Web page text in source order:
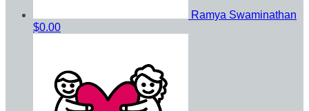
Ramya Swaminathan
$0.00